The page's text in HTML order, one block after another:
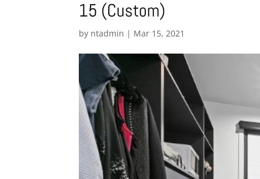
15 (Custom)
by ntadmin | Mar 15, 2021